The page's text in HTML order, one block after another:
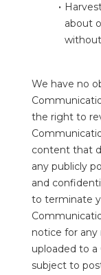
about
We have no
the right to
content that
any publicly
and
to terminate
notice for any
uploaded to
subject to